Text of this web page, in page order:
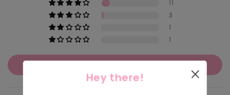
11
3
1
1
Write a review
Hey there!